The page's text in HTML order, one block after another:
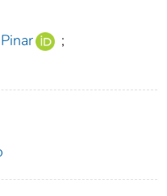
;